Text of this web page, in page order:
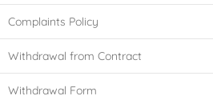
Complaints Policy
Withdrawal from Contract
Withdrawal Form